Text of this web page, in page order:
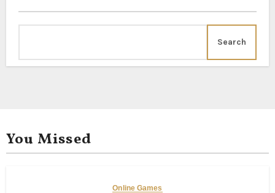
Search
You Missed
Online Games